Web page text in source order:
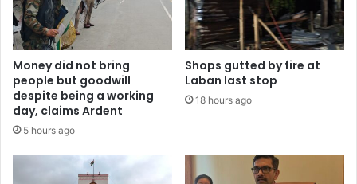
Money did not bring
people but goodwill
despite being a working
day, claims Ardent
5 hours ago
Shops gutted by fire at
Laban last stop
18 hours ago